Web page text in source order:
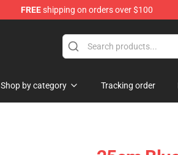
FREEshipping on orders over $100
Shop by category Tracking order